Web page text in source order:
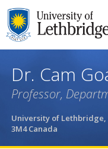
Skip
to
main
Dr. Cam
Professor,
University of Lethbridge,
3M4 Canada